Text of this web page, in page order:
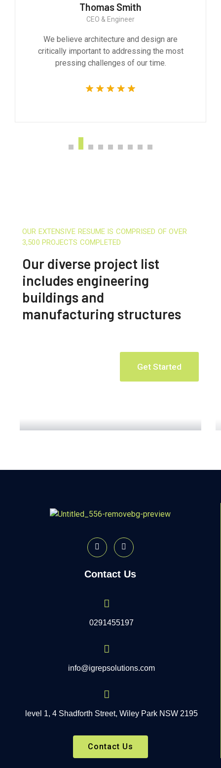
Thomas Smith
CEO & Engineer
We believe architecture and design are
critically important to addressing the most
pressing challenges of our time.
OUR EXTENSIVE RESUME IS COMPRISED OF OVER
3,500 PROJECTS COMPLETED
Our diverse project list
includes engineering
buildings and
manufacturing structures
Get Started
Contact Us
0291455197
info@igrepsolutions.com
level 1, 4 Shadforth Street, Wiley Park NSW 2195
Contact Us